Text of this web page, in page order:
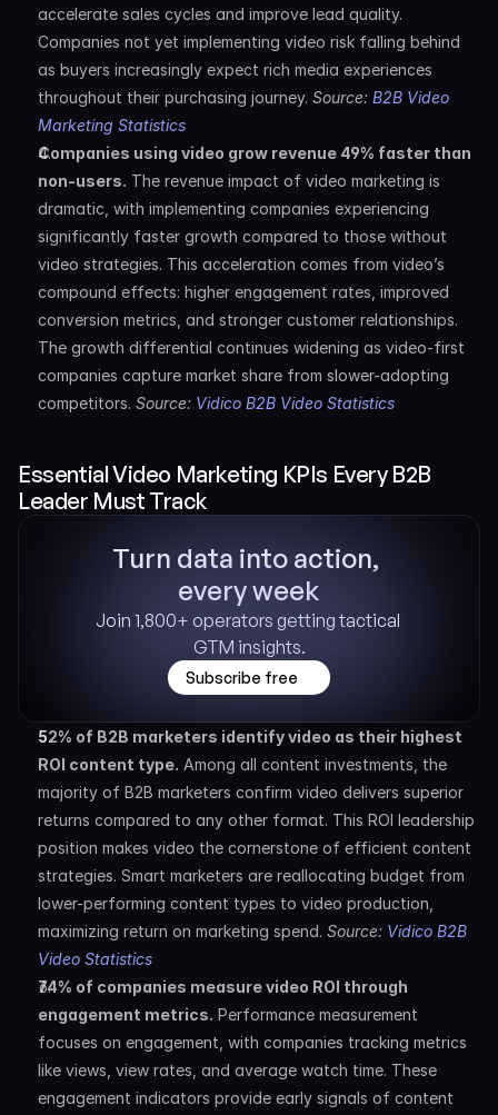
accelerate sales cycles and improve lead quality.
Companies not yet implementing video risk falling behind
as buyers increasingly expect rich media experiences
throughout their purchasing journey. Source: B2B Video
Marketing Statistics
Companies using video grow revenue 49% faster than
non-users. The revenue impact of video marketing is
dramatic, with implementing companies experiencing
significantly faster growth compared to those without
video strategies. This acceleration comes from video’s
compound effects: higher engagement rates, improved
conversion metrics, and stronger customer relationships.
The growth differential continues widening as video-first
companies capture market share from slower-adopting
competitors. Source: Vidico B2B Video Statistics
Essential Video Marketing KPIs Every B2B
Leader Must Track
Turn data into action,
every week
Join 1,800+ operators getting tactical
GTM insights.
Subscribe free
52% of B2B marketers identify video as their highest
ROI content type. Among all content investments, the
majority of B2B marketers confirm video delivers superior
returns compared to any other format. This ROI leadership
position makes video the cornerstone of efficient content
strategies. Smart marketers are reallocating budget from
lower-performing content types to video production,
maximizing return on marketing spend. Source: Vidico B2B
Video Statistics
74% of companies measure video ROI through
engagement metrics. Performance measurement
focuses on engagement, with companies tracking metrics
like views, view rates, and average watch time. These
engagement indicators provide early signals of content